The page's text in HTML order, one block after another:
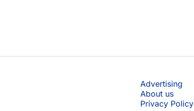
Advertising
About us
Privacy Policy